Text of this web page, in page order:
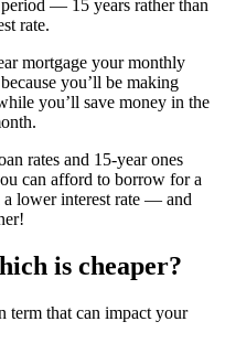
— 15 years rather than
rate.
mortgage your monthly
you’ll be making
you’ll save money in the
rates and 15-year ones
can afford to borrow for a
a lower interest rate — and
is cheaper?
term that can impact your